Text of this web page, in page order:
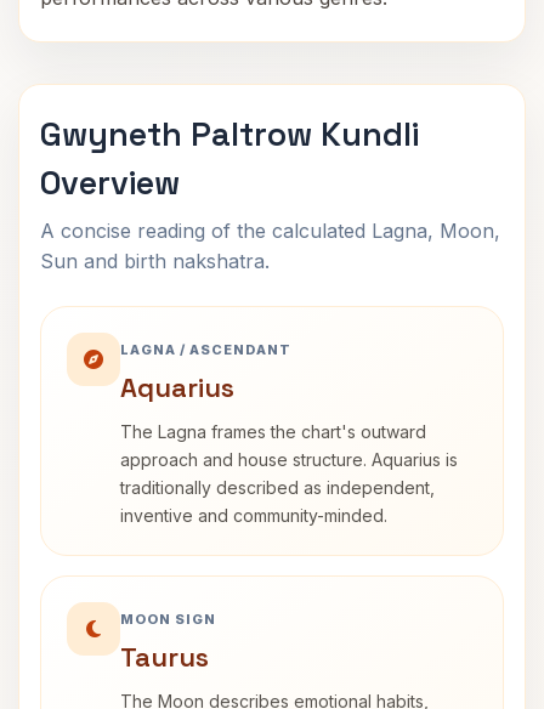
Gwyneth Paltrow Kundli
Overview
A concise reading of the calculated Lagna, Moon,
Sun and birth nakshatra.
LAGNA / ASCENDANT
Aquarius
The Lagna frames the chart's outward
approach and house structure. Aquarius is
traditionally described as independent,
inventive and community-minded.
MOON SIGN
Taurus
The Moon describes emotional habits,